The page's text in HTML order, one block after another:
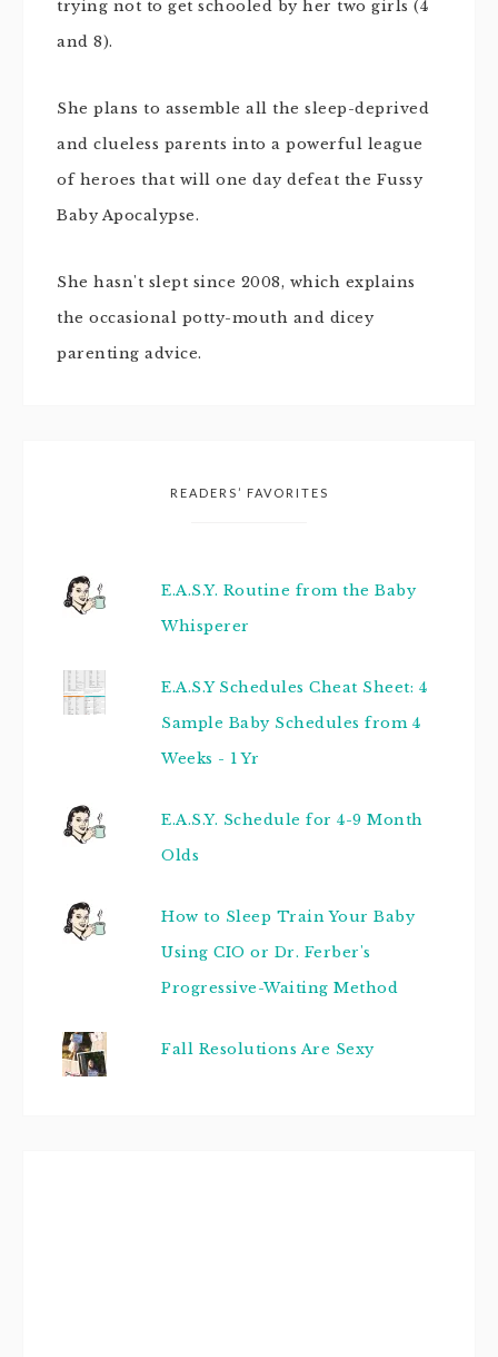
trying not to get schooled by her two girls (4
and 8).
She plans to assemble all the sleep-deprived
and clueless parents into a powerful league
of heroes that will one day defeat the Fussy
Baby Apocalypse.
She hasn't slept since 2008, which explains
the occasional potty-mouth and dicey
parenting advice.
READERS’ FAVORITES
E.A.S.Y. Routine from the Baby
Whisperer
E.A.S.Y Schedules Cheat Sheet: 4
Sample Baby Schedules from 4
Weeks - 1 Yr
E.A.S.Y. Schedule for 4-9 Month
Olds
How to Sleep Train Your Baby
Using CIO or Dr. Ferber's
Progressive-Waiting Method
Fall Resolutions Are Sexy